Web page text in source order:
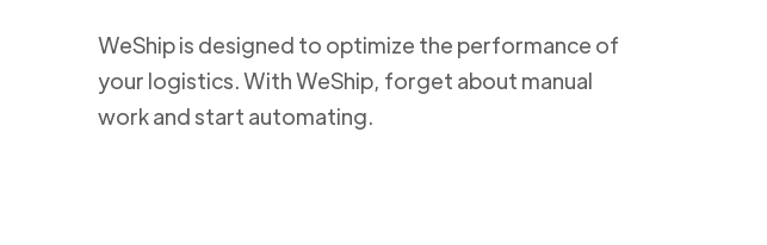
WeShip is designed to optimize the performance of
your logistics. With WeShip, forget about manual
work and start automating.